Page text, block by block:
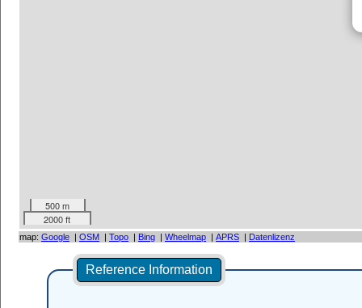
500 m
2000 ft
map: Google | OSM | Topo | Bing | Wheelmap | APRS | Datenlizenz
Reference Information